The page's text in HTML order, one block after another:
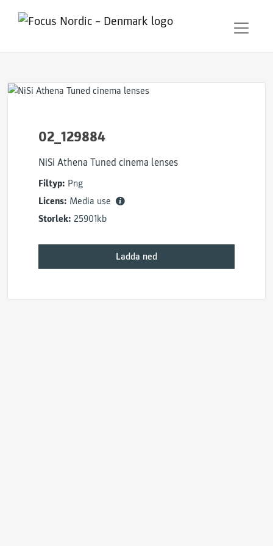
02_129884
NiSi Athena Tuned cinema lenses
Filtyp: Png
Licens: Media use
Storlek: 25901kb
Ladda ned